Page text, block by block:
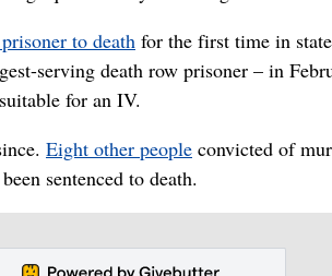
to death for the first time in state
serving death row prisoner – in
for an IV.
Eight other people convicted of
sentenced to death.